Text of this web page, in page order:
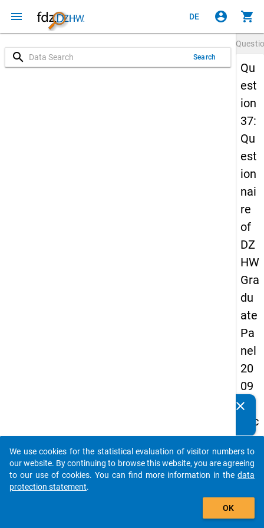
menu DE account_circle shopping_cart
search Search
Qu
est
ion
37:
Qu
est
ion
nai
re
of
DZ
HW
Gra
du
ate
Pa
nel
20
09
-
sec
on
d
wa
clear
auto_stories
add_shopping_cart
We use cookies for the statistical evaluation of visitor numbers to
our website. By continuing to browse this website, you are agreeing
to our use of cookies. You can find more information in the data
protection statement.
OK